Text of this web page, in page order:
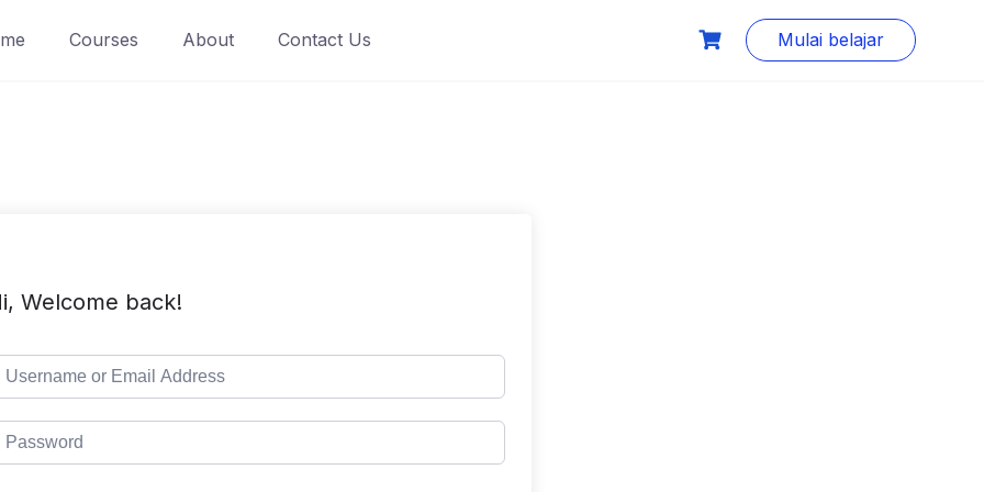
Courses About Contact Us Mulai belajar
Welcome back!